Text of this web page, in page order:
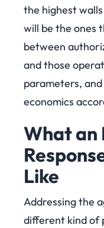
the highest
will be the ones
between
and those
parameters,
economics
What an
Like
Addressing the
different kind of